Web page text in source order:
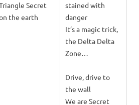
Secret
the earth
stained with
danger
It’s a magic trick,
the Delta Delta
Zone…
Drive, drive to
the wall
We are Secret